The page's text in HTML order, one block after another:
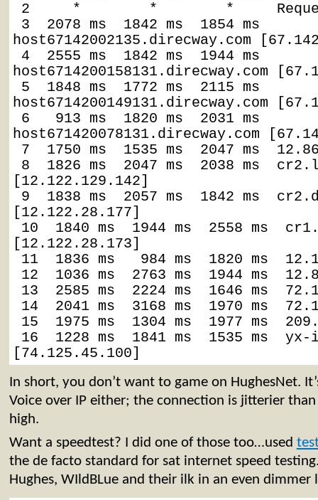
2     *        *        *
3  2078 ms  1842 ms  1854 ms
host67142002135.direcway.com
4  2555 ms  1842 ms  1944 ms
host6714200158131.direcway.com
5  1848 ms  1772 ms  2115 ms
host6714200149131.direcway.com
6   913 ms  1820 ms  2031 ms
host671420078131.direcway.com
7  1750 ms  1535 ms  2047 ms
8  1826 ms  2047 ms  2038 ms
[12.122.129.142]
9  1838 ms  2057 ms  1842 ms
[12.122.28.177]
10  1840 ms  1944 ms  2558 ms
[12.122.28.173]
11  1836 ms   984 ms  1820 ms
12  1036 ms  2763 ms  1944 ms
13  2585 ms  2224 ms  1646 ms
14  2041 ms  3168 ms  1970 ms
15  1975 ms  1304 ms  1977 ms
16  1228 ms  1841 ms  1535 ms
[74.125.45.100]
In short, you don’t want to game on HughesNet.
Voice over IP either; the connection is jitterier
high.
Want a speedtest? I did one of those too…used
the de facto standard for sat internet speed
Hughes, WIldBLue and their ilk in an even